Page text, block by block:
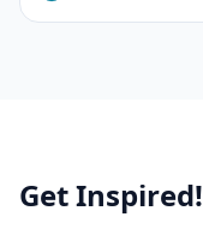
Get Inspired!